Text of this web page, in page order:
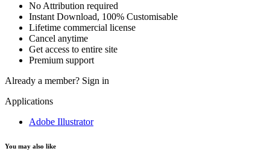
No Attribution required
Instant Download, 100% Customisable
Lifetime commercial license
Cancel anytime
Get access to entire site
Premium support
Already a member? Sign in
Applications
Adobe Illustrator
You may also like